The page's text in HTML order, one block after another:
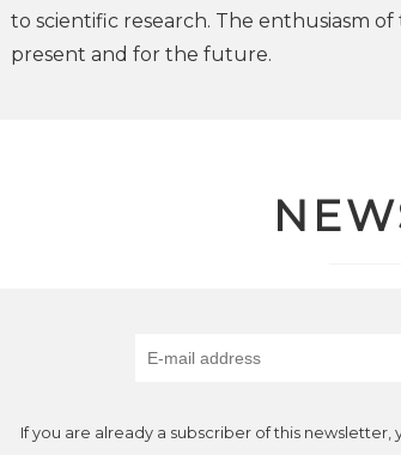
to scientific research. The enthusiasm
present and for the future.
If you are already a subscriber of this newsletter,